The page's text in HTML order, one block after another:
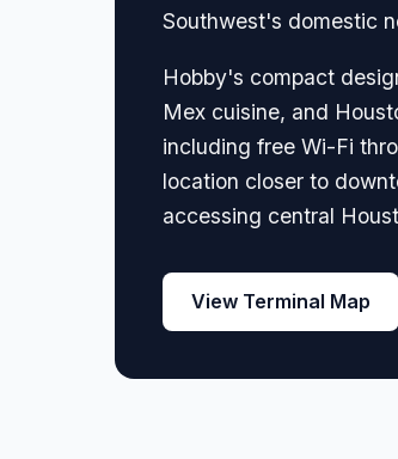
Southwest's domestic
Hobby's compact
Mex cuisine, and
including free Wi-Fi
location closer to
accessing central
View Terminal Map